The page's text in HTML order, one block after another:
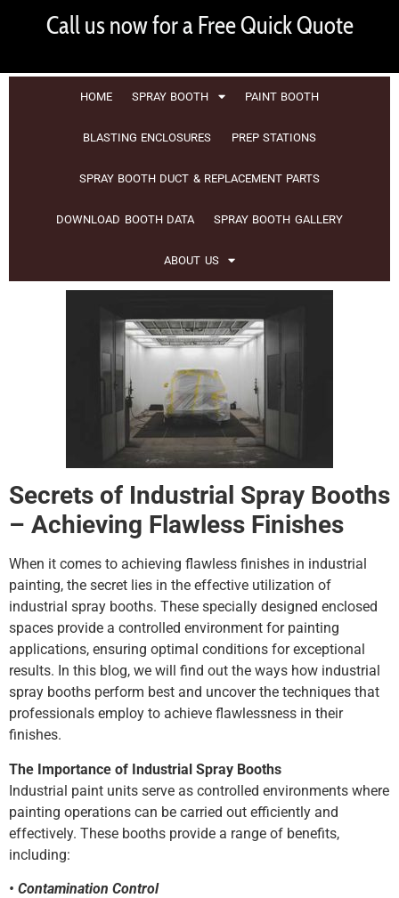
Call us now for a Free Quick Quote
HOME SPRAY BOOTH PAINT BOOTH
BLASTING ENCLOSURES PREP STATIONS
SPRAY BOOTH DUCT & REPLACEMENT PARTS
DOWNLOAD BOOTH DATA SPRAY BOOTH GALLERY
ABOUT US
Secrets of Industrial Spray Booths
– Achieving Flawless Finishes
When it comes to achieving flawless finishes in industrial
painting, the secret lies in the effective utilization of
industrial spray booths. These specially designed enclosed
spaces provide a controlled environment for painting
applications, ensuring optimal conditions for exceptional
results. In this blog, we will find out the ways how industrial
spray booths perform best and uncover the techniques that
professionals employ to achieve flawlessness in their
finishes.
The Importance of Industrial Spray Booths
Industrial paint units serve as controlled environments where
painting operations can be carried out efficiently and
effectively. These booths provide a range of benefits,
including:
• Contamination Control